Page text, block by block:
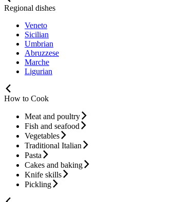
Regional dishes
Veneto
Sicilian
Umbrian
Abruzzese
Marche
Ligurian
How to Cook
Meat and poultry
Fish and seafood
Vegetables
Traditional Italian
Pasta
Cakes and baking
Knife skills
Pickling